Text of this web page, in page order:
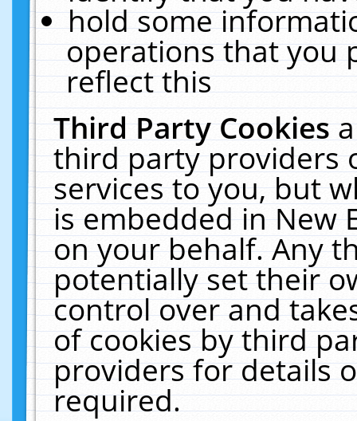
hold some
operations that you
reflect this
Third Party Cookies
third party providers
services to you, but
is embedded in New
on your behalf. Any
potentially set their
control over and
of cookies by third
providers for details
required.